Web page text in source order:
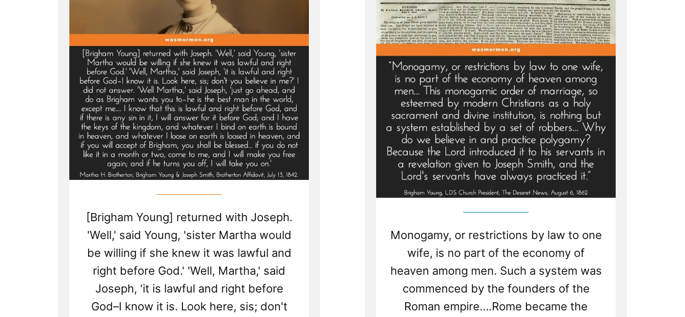
Polygamous
Prophet”
a
Plural
Wife”
[Brigham Young] returned with Joseph.
'Well,' said Young, 'sister Martha would
be willing if she knew it was lawful and
right before God.' 'Well, Martha,' said
Joseph, 'it is lawful and right before
God–I know it is. Look here, sis; don't
Monogamy, or restrictions by law to one
wife, is no part of the economy of
heaven among men. Such a system was
commenced by the founders of the
Roman empire....Rome became the